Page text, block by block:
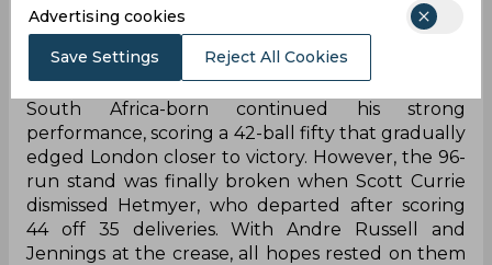
needed off 35 deliveries, the game was set for a
thrilling finish. The equation was reduced to 38
runs off 23 deliveries as the London bowlers
desperately sought to break the partnership. The
South Africa-born continued his strong
performance, scoring a 42-ball fifty that gradually
edged London closer to victory. However, the 96-
run stand was finally broken when Scott Currie
dismissed Hetmyer, who departed after scoring
44 off 35 deliveries. With Andre Russell and
Jennings at the crease, all hopes rested on them
Advertising cookies
Save Settings Reject All Cookies